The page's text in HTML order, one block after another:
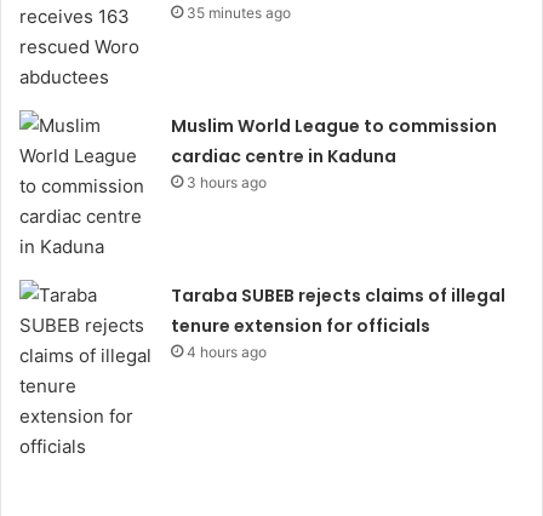
35 minutes ago
Muslim World League to commission
cardiac centre in Kaduna
3 hours ago
Taraba SUBEB rejects claims of illegal
tenure extension for officials
4 hours ago